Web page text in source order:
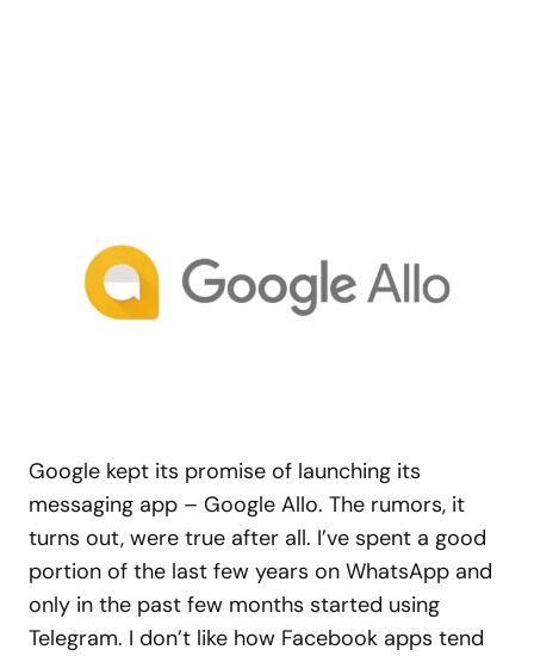
Google kept its promise of launching its
messaging app – Google Allo. The rumors, it
turns out, were true after all. I’ve spent a good
portion of the last few years on WhatsApp and
only in the past few months started using
Telegram. I don’t like how Facebook apps tend